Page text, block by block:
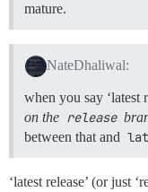
mature.
NateDhaliwal:
when you say ‘latest
on the release
between that and
‘latest release’ (or just